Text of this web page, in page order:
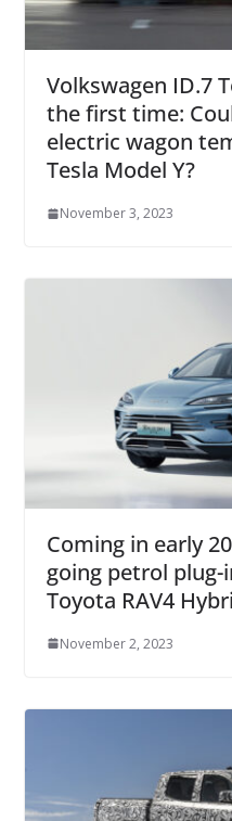
Volkswagen ID.7
the first time:
electric wagon
Tesla Model Y?
November 3, 2023
Coming in early
going petrol
Toyota RAV4
November 2, 2023